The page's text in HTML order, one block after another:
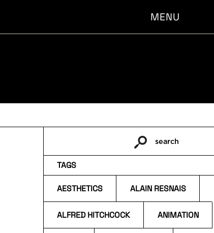
MENU
por:
search
TAGS
AESTHETICS ALAIN RESNAIS
ALFRED HITCHCOCK ANIMATION